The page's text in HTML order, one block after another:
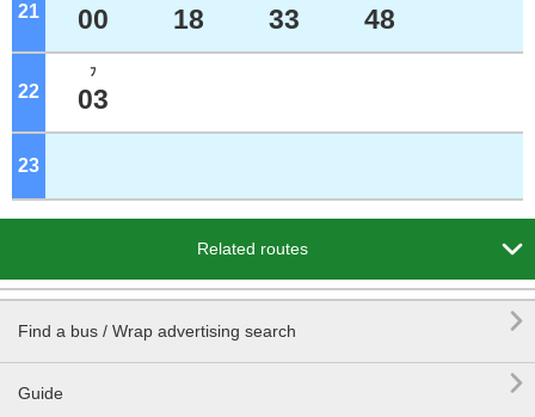
21 o'clock
00 18 33 48
22 o'clock
ﾌ
03
23
Related routes 
Find a bus / Wrap advertising search 
Guide 